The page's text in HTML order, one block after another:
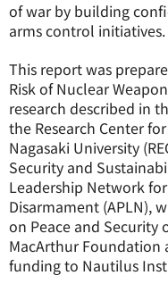
of war by building
arms control initiatives.
This report was
Risk of Nuclear
research described in
the Research Center
Nagasaki University
Security and
Leadership Network
Disarmament (APLN),
on Peace and Security
MacArthur Foundation
funding to Nautilus